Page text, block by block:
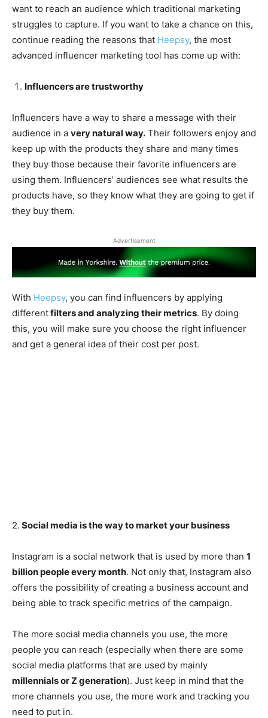
want to reach an audience which traditional marketing
struggles to capture. If you want to take a chance on this,
continue reading the reasons that Heepsy, the most
advanced influencer marketing tool has come up with:
Influencers are trustworthy
Influencers have a way to share a message with their
audience in a very natural way. Their followers enjoy and
keep up with the products they share and many times
they buy those because their favorite influencers are
using them. Influencers’ audiences see what results the
products have, so they know what they are going to get if
they buy them.
Advertisement
With Heepsy, you can find influencers by applying
differentfilters and analyzing their metrics. By doing
this, you will make sure you choose the right influencer
and get a general idea of their cost per post.
2. Social media is the way to market your business
Instagram is a social network that is used by more than 1
billion people every month. Not only that, Instagram also
offers the possibility of creating a business account and
being able to track specific metrics of the campaign.
The more social media channels you use, the more
people you can reach (especially when there are some
social media platforms that are used by mainly
millennials or Z generation). Just keep in mind that the
more channels you use, the more work and tracking you
need to put in.